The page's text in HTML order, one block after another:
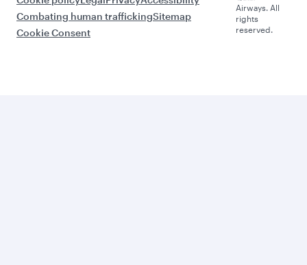
Combating human traffickingSitemap
Cookie Consent
Airways. All
rights
reserved.